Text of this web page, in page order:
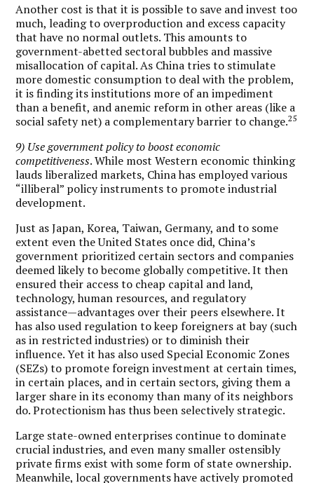
Another cost is that it is possible to save and invest too
much, leading to overproduction and excess capacity
that have no normal outlets. This amounts to
government-abetted sectoral bubbles and massive
misallocation of capital. As China tries to stimulate
more domestic consumption to deal with the problem,
it is finding its institutions more of an impediment
than a benefit, and anemic reform in other areas (like a
social safety net) a complementary barrier to change.25
9) Use government policy to boost economic
competitiveness. While most Western economic thinking
lauds liberalized markets, China has employed various
“illiberal” policy instruments to promote industrial
development.
Just as Japan, Korea, Taiwan, Germany, and to some
extent even the United States once did, China’s
government prioritized certain sectors and companies
deemed likely to become globally competitive. It then
ensured their access to cheap capital and land,
technology, human resources, and regulatory
assistance—advantages over their peers elsewhere. It
has also used regulation to keep foreigners at bay (such
as in restricted industries) or to diminish their
influence. Yet it has also used Special Economic Zones
(SEZs) to promote foreign investment at certain times,
in certain places, and in certain sectors, giving them a
larger share in its economy than many of its neighbors
do. Protectionism has thus been selectively strategic.
Large state-owned enterprises continue to dominate
crucial industries, and even many smaller ostensibly
private firms exist with some form of state ownership.
Meanwhile, local governments have actively promoted